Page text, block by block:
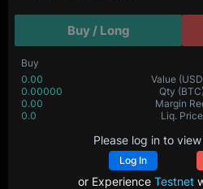
Buy / Long
Buy
0.00
Value
0.00000
Qty (BTC)
0.00
Margin
0.0
Liq. Price
Please log in to
Log In
or Experience Testnet